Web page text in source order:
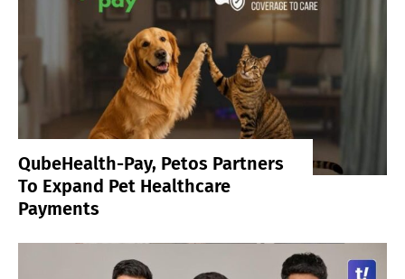
QubeHealth-Pay, Petos Partners
To Expand Pet Healthcare
Payments